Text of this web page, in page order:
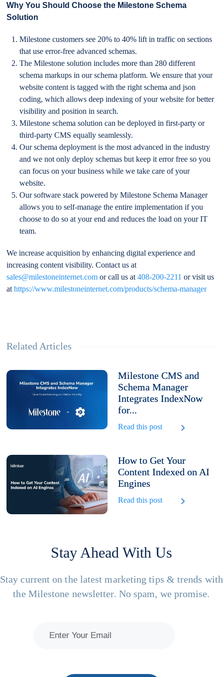
Why You Should Choose the Milestone Schema
Solution
Milestone customers see 20% to 40% lift in traffic on sections
that use error-free advanced schemas.
The Milestone solution includes more than 280 different
schema markups in our schema platform. We ensure that your
website content is tagged with the right schema and json
coding, which allows deep indexing of your website for better
visibility and position in search.
Milestone schema solution can be deployed in first-party or
third-party CMS equally seamlessly.
Our schema deployment is the most advanced in the industry
and we not only deploy schemas but keep it error free so you
can focus on your business while we take care of your
website.
Our software stack powered by Milestone Schema Manager
allows you to self-manage the entire implementation if you
choose to do so at your end and reduces the load on your IT
team.
We increase acquisition by enhancing digital experience and
increasing content visibility. Contact us at
sales@milestoneinternet.com or call us at408-200-2211 or visit us
athttps://www.milestoneinternet.com/products/schema-manager
Related Articles
Milestone CMS and
Schema Manager
Integrates IndexNow
for...
Read this post
How to Get Your
Content Indexed on AI
Engines
Read this post
Stay Ahead With Us
Stay current on the latest marketing tips & trends with
the Milestone newsletter. No spam, we promise.